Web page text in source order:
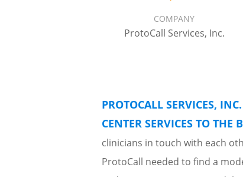
COMPANY
ProtoCall Services, Inc.
PROTOCALL SERVICES,
CENTER SERVICES TO
clinicians in touch with each
ProtoCall needed to find a